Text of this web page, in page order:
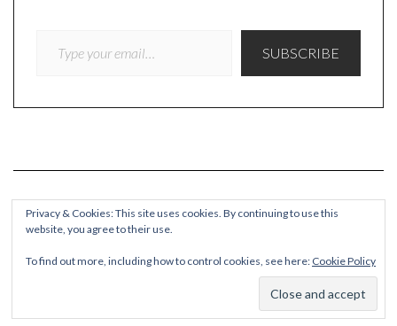
SUBSCRIBE
Privacy & Cookies: This site uses cookies. By continuing to use this
website, you agree to their use.
To find out more, including how to control cookies, see here: Cookie Policy
COPYRIGHT